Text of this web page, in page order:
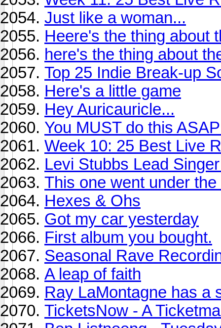
Just like a woman...
Heere's the thing about
here's the thing about
Top 25 Indie Break-up
Here's a little game
Hey Auricauricle...
You MUST do this
Week 10: 25 Best Live
Levi Stubbs Lead
This one went under
Hexes & Ohs
Got my car yesterday
First album you bought.
Seasonal Rave
A leap of faith
Ray LaMontagne has a
TicketsNow - A